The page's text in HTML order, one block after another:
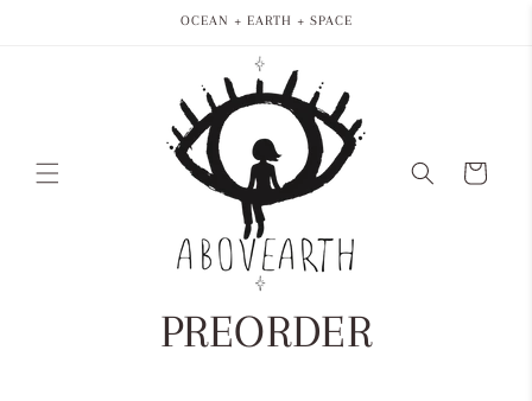
OCEAN + EARTH + SPACE
Cart
PREORDER